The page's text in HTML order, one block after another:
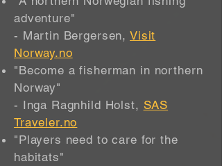
adventure"
- Martin Bergersen,Visit
Norway.no
"Become a fisherman in northern
Norway"
- Inga Ragnhild Holst, SAS
Traveler.no
"Players need to care for the
habitats"